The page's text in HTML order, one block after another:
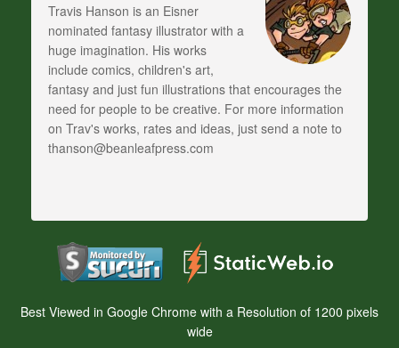
Travis Hanson is an Eisner
nominated fantasy illustrator with a
huge imagination. His works
include comics, children's art,
fantasy and just fun illustrations that encourages the
need for people to be creative. For more information
on Trav's works, rates and ideas, just send a note to
thanson@beanleafpress.com
Best Viewed in Google Chrome with a Resolution of 1200 pixels
wide